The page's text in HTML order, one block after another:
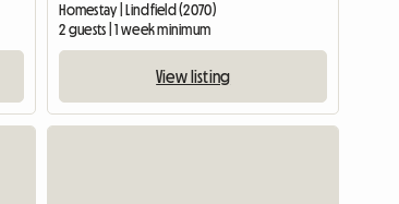
Homestay | Lindfield (2070)
2 guests | 1 week minimum
View listing